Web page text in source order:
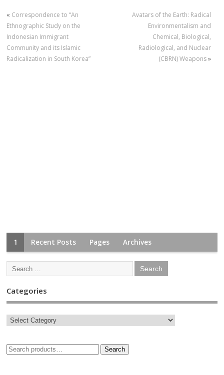
« Correspondence to “An
Ethnographic Study on the
Indonesian Immigrant
Community and its Islamic
Radicalization in South Korea”
Avatars of the Earth: Radical
Environmentalism and
Chemical, Biological,
Radiological, and Nuclear
(CBRN) Weapons»
1 Recent Posts Pages Archives
Categories
Search